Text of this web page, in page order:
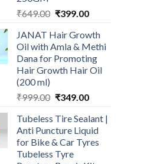
₹649.00 Original
was:
₹649.00.
₹399.00Current
is:
₹399.00.
JANAT Hair Growth
Oil with Amla & Methi
Dana for Promoting
Hair Growth Hair Oil
(200 ml)
₹999.00 Original
was:
₹999.00.
₹349.00Current
is:
₹349.00.
Tubeless Tire Sealant |
Anti Puncture Liquid
for Bike & Car Tyres
Tubeless Tyre